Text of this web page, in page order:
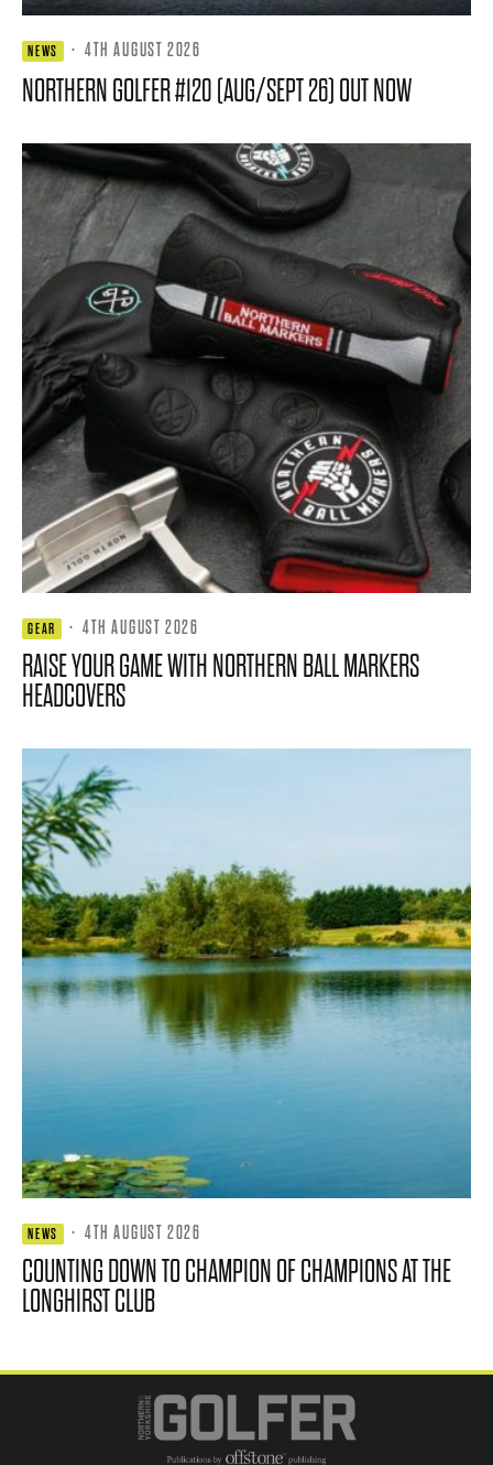
NEWS · 4TH AUGUST 2026
NORTHERN GOLFER #120 (AUG/SEPT 26) OUT NOW
GEAR · 4TH AUGUST 2026
RAISE YOUR GAME WITH NORTHERN BALL MARKERS
HEADCOVERS
NEWS · 4TH AUGUST 2026
COUNTING DOWN TO CHAMPION OF CHAMPIONS AT THE
LONGHIRST CLUB